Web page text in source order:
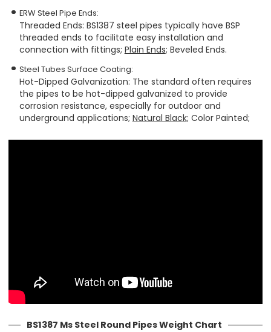
ERW Steel Pipe Ends:
Threaded Ends: BS1387 steel pipes typically have BSP
threaded ends to facilitate easy installation and
connection with fittings; Plain Ends; Beveled Ends.
Steel Tubes Surface Coating:
Hot-Dipped Galvanization: The standard often requires
the pipes to be hot-dipped galvanized to provide
corrosion resistance, especially for outdoor and
underground applications; Natural Black; Color Painted;
BS1387 Ms Steel Round Pipes Weight Chart